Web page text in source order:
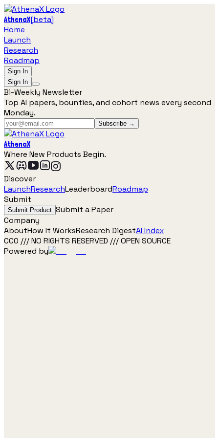
AthenaX[beta]
Home
Launch
Research
Roadmap
Sign In
Sign In
Bi-Weekly Newsletter
Top AI papers, bounties, and cohort news every second
Monday.
Subscribe →
AthenaX
Where New Products Begin.
Discover
LaunchResearchLeaderboardRoadmap
Submit
Submit Product Submit a Paper
Company
AboutHow It WorksResearch DigestAI Index
CC0 /// NO RIGHTS RESERVED /// OPEN SOURCE
Powered by